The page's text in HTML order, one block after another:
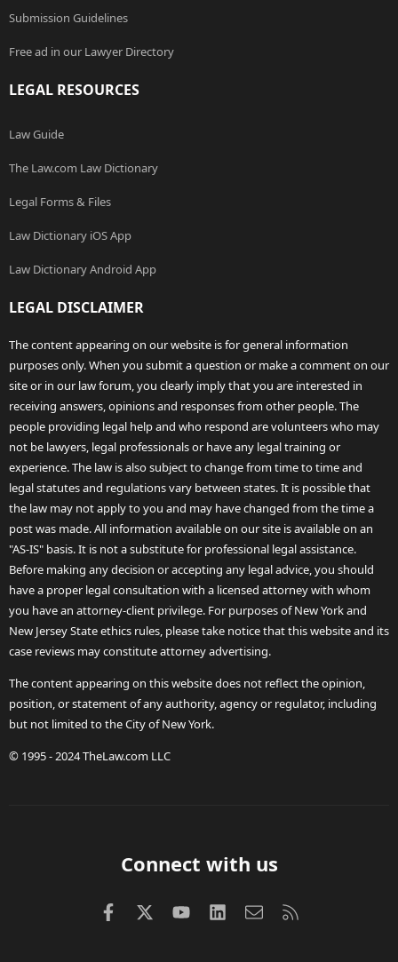
Submission Guidelines
Free ad in our Lawyer Directory
LEGAL RESOURCES
Law Guide
The Law.com Law Dictionary
Legal Forms & Files
Law Dictionary iOS App
Law Dictionary Android App
LEGAL DISCLAIMER
The content appearing on our website is for general information
purposes only. When you submit a question or make a comment on our
site or in our law forum, you clearly imply that you are interested in
receiving answers, opinions and responses from other people. The
people providing legal help and who respond are volunteers who may
not be lawyers, legal professionals or have any legal training or
experience. The law is also subject to change from time to time and
legal statutes and regulations vary between states. It is possible that
the law may not apply to you and may have changed from the time a
post was made. All information available on our site is available on an
"AS-IS" basis. It is not a substitute for professional legal assistance.
Before making any decision or accepting any legal advice, you should
have a proper legal consultation with a licensed attorney with whom
you have an attorney-client privilege. For purposes of New York and
New Jersey State ethics rules, please take notice that this website and its
case reviews may constitute attorney advertising.
The content appearing on this website does not reflect the opinion,
position, or statement of any authority, agency or regulator, including
but not limited to the City of New York.
© 1995 - 2024 TheLaw.com LLC
Connect with us
FacebookX (Twitter)
youtubeLinkedInContact us